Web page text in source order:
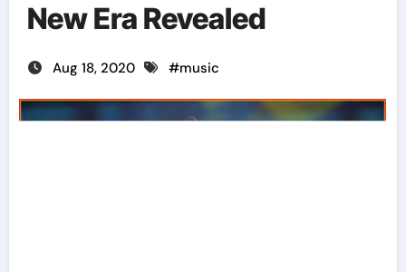
New Era Revealed
Aug 18, 2020 #music